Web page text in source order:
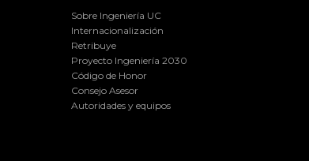
Sobre Ingeniería UC
Internacionalización
Retribuye
Proyecto Ingeniería 2030
Código de Honor
Consejo Asesor
Autoridades y equipos